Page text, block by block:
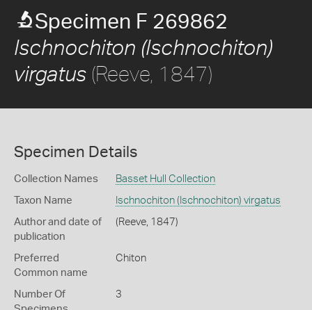
Specimen F 269862
Ischnochiton (Ischnochiton)
virgatus (Reeve, 1847)
Specimen Details
Collection Names Basset Hull Collection
Taxon Name Ischnochiton (Ischnochiton) virgatus
Author and date of
publication
(Reeve, 1847)
Preferred
Common name
Chiton
Number Of
3